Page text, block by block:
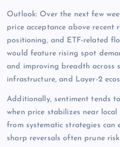
Outlook: Over the next few
price acceptance above recent
positioning, and ETF-related
would feature rising spot
and improving breadth across
infrastructure, and Layer-2
Additionally, sentiment tends
when price stabilizes near
from systematic strategies can
sharp reversals often prune